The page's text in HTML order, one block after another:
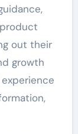
out their
growth